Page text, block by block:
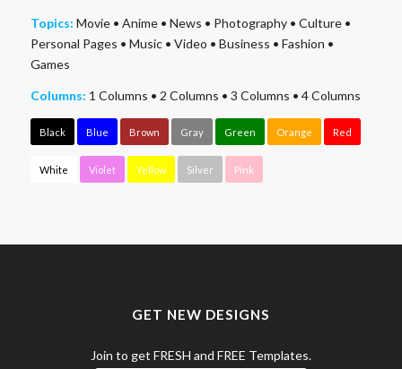
Topics: Movie• Anime• News • Photography• Culture•
Personal Pages • Music• Video • Business • Fashion •
Games
Columns: 1 Columns • 2 Columns • 3 Columns • 4 Columns
Black Blue Brown Gray Green Orange Red
White Violet Yellow Silver Pink
GET NEW DESIGNS
Join to get FRESH and FREE Templates.